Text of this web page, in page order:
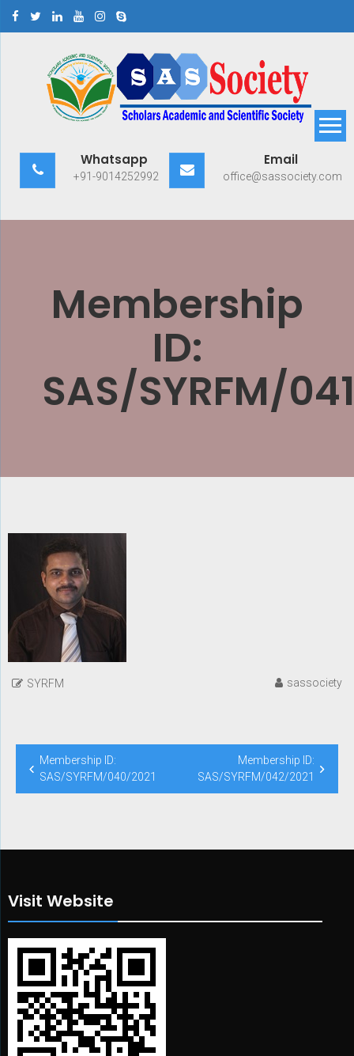
Scholars Academic and
Scientific Society
Whatsapp
+91-9014252992
Email
office@sassociety.com
Membership
ID:
SAS/SYRFM/
SYRFM sassociety
Post
navigation
Membership ID:
SAS/SYRFM/040/2021
Membership ID:
SAS/SYRFM/042/2021
Visit Website